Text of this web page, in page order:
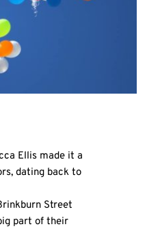
Ellis made it a
dating back to
Street
part of their